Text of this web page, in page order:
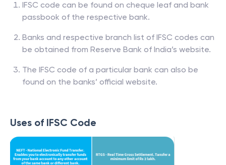
IFSC code can be found on cheque leaf and bank
passbook of the respective bank.
Banks and respective branch list of IFSC codes can
be obtained from Reserve Bank of India’s website.
The IFSC code of a particular bank can also be
found on the banks’ official website.
Uses of IFSC Code